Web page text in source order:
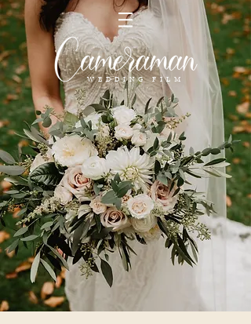
FILMS DE MARIAGE
WEDDING FILM